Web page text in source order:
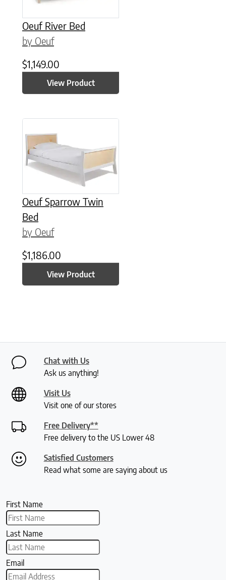
Oeuf River Bed
by Oeuf
$1,149.00
View Product
Oeuf Sparrow Twin
Bed
by Oeuf
$1,186.00
View Product
Chat with Us
Ask us anything!
Visit Us
Visit one of our stores
Free Delivery**
Free delivery to the US Lower 48
Satisfied Customers
Read what some are saying about us
First Name
Last Name
Email